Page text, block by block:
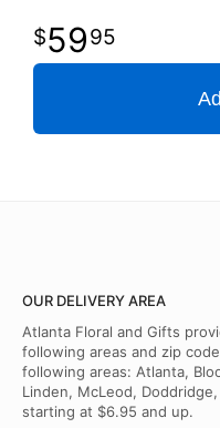
5995
OUR DELIVERY AREA
Atlanta Floral and Gifts
following areas and zip
following areas: Atlanta,
Linden, McLeod,
starting at $6.95 and up.